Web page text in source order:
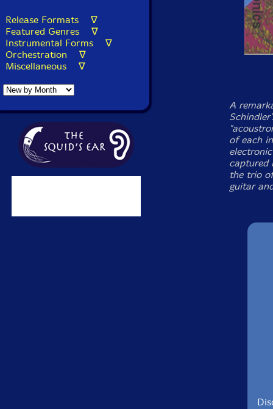
Release Formats ∇
Featured Genres ∇
Instrumental Forms ∇
Orchestration ∇
Miscellaneous ∇
A
of each
captured
the trio
guitar